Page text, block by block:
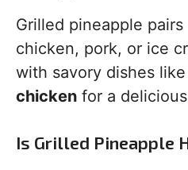
Grilled pineapple
chicken, pork, or ice
with savory dishes like
chicken for a
Is Grilled Pineapple